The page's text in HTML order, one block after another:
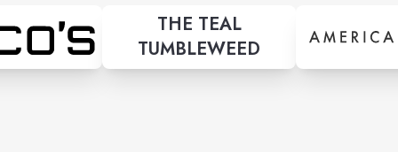
THE TEAL
TUMBLEWEED